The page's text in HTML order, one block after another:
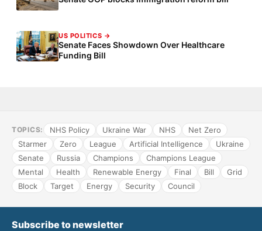
US POLITICS →
Senate Faces Showdown Over Healthcare
Funding Bill
TOPICS: NHS Policy Ukraine War NHS
Net Zero
Starmer
Zero League Artificial Intelligence
Ukraine
Senate
Russia Champions
Champions League
Mental
Health Renewable Energy Final Bill
Grid
Block
Target Energy Security Council
Subscribe to newsletter